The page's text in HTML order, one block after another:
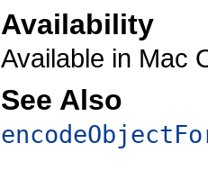
Availability
Available in Mac
See Also